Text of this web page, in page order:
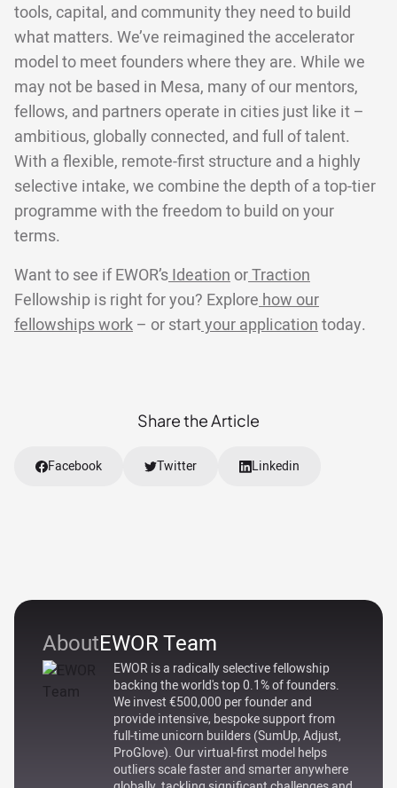
AboutEWOR Team
EWOR is a radically selective fellowship
backing the world's top 0.1% of founders.
We invest €500,000 per founder and
provide intensive, bespoke support from
full-time unicorn builders (SumUp, Adjust,
ProGlove). Our virtual-first model helps
outliers scale faster and smarter anywhere
tools, capital, and community they need to build
what matters. We’ve reimagined the accelerator
model to meet founders where they are. While we
may not be based in Mesa, many of our mentors,
fellows, and partners operate in cities just like it –
ambitious, globally connected, and full of talent.
With a flexible, remote-first structure and a highly
selective intake, we combine the depth of a top-tier
programme with the freedom to build on your
terms.
Want to see if EWOR’sIdeation orTraction
Fellowship is right for you? Explorehow our
fellowships work – or startyour applicationtoday.
Share the Article
Facebook Twitter Linkedin